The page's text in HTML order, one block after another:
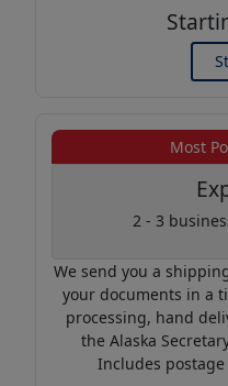
Most
2 - 3
We send you a
your documents in a
processing, hand
the Alaska
Includes